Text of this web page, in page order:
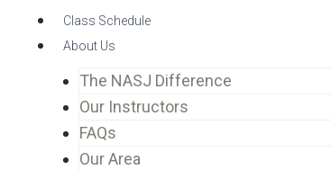
Class Schedule
About Us
The NASJ Difference
Our Instructors
FAQs
Our Area